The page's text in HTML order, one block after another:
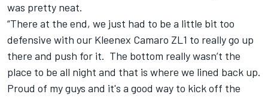
was pretty neat.
“There at the end, we just had to be a little bit too
defensive with our Kleenex Camaro ZL1 to really go up
there and push for it. The bottom really wasn’t the
place to be all night and that is where we lined back up.
Proud of my guys and it's a good way to kick off the